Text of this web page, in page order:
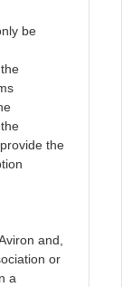
be
the
and,
or
a